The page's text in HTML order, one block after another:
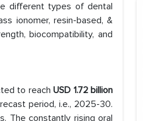
different types of dental
ionomer, resin-based, &
biocompatibility, and
to reach USD 1.72 billion
period, i.e., 2025-30.
The constantly rising oral